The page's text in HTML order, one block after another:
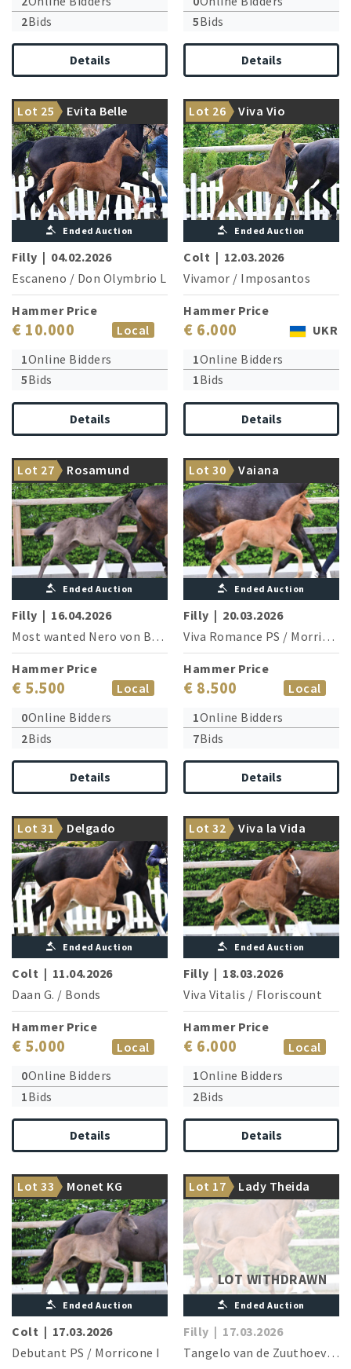
2Bids
Details
5Bids
Details
Lot 25 Evita Belle
Highly interestingly bred
dancer
Ended Auction
Filly | 04.02.2026
Escaneno / Don Olymbrio L
Hammer Price
€ 10.000
Local
1Online Bidders
5Bids
Details
Lot 26 Viva Vio
Movement king from the
famous Elfen family
Ended Auction
Colt | 12.03.2026
Vivamor / Imposantos
Hammer Price
€ 6.000
UKR
1Online Bidders
1Bids
Details
Lot 27 Rosamund
The vice world champion
delivers
Ended Auction
Filly | 16.04.2026
Most wanted Nero von Bellin
/Rubin Cortes
Hammer Price
€ 5.500
Local
0Online Bidders
2Bids
Details
Lot 30 Vaiana
From the treasure chest of
Viva Romance PS
Ended Auction
Filly | 20.03.2026
Viva Romance PS / Morricone I
Hammer Price
€ 8.500
Local
1Online Bidders
7Bids
Details
Lot 31 Delgado
Daan G. causes a sensation
Ended Auction
Colt | 11.04.2026
Daan G. / Bonds
Hammer Price
€ 5.000
Local
0Online Bidders
1Bids
Details
Lot 32 Viva la Vida
Her brother Value is licensed
Ended Auction
Filly | 18.03.2026
Viva Vitalis / Floriscount
Hammer Price
€ 6.000
Local
1Online Bidders
2Bids
Details
Lot 33 Monet KG
Something special to
conclude
Ended Auction
Colt | 17.03.2026
Debutant PS / Morricone I
Lot 17 Lady Theida
The dam is the sister of four
licensed stallions
LOT WITHDRAWN
Ended Auction
Filly | 17.03.2026
Tangelo van de Zuuthoeve
/